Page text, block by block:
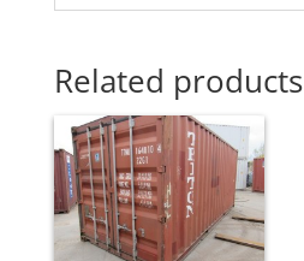
Related products